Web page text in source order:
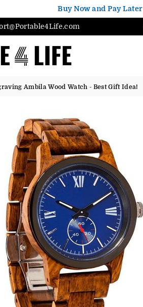
Buy Now and Pay Later
Ambila Wood Watch - Best Gift Idea!